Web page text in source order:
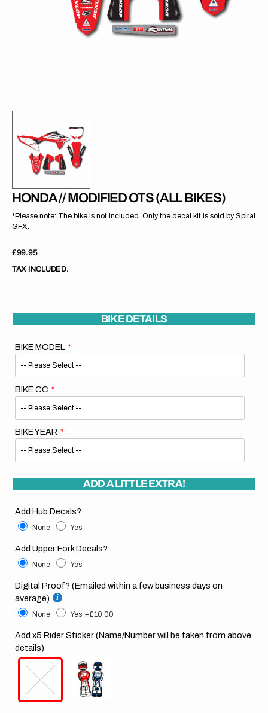
HONDA // MODIFIED OTS (ALL BIKES)
*Please note: The bike is not included. Only the decal kit is sold by Spiral
GFX.
Regular
price
£99.95
TAX INCLUDED.
BIKE DETAILS
BIKE MODEL
BIKE CC
BIKE YEAR
ADD A LITTLE EXTRA!
Add Hub Decals?
None Yes
Add Upper Fork Decals?
None Yes
Digital Proof? (Emailed within a few business days on
average)
None Yes +£10.00
Add x5 Rider Sticker (Name/Number will be taken from above
details)